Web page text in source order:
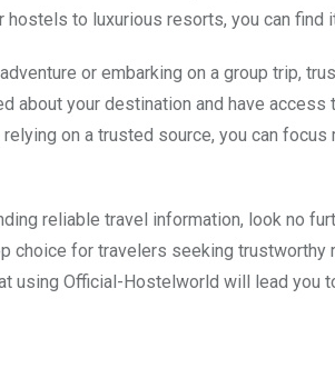
hostels to luxurious resorts, you can
or embarking on a group trip,
about your destination and have
on a trusted source, you can
reliable travel information, look no
choice for travelers seeking
using Official-Hostelworld will lead